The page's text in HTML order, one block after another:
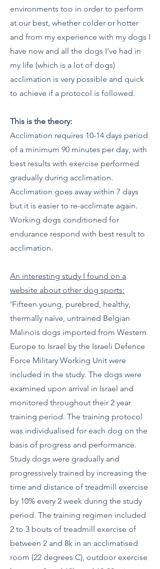
environments too in order to perform
at our best, whether colder or hotter
and from my experience with my dogs I
have now and all the dogs I’ve had in
my life (which is a lot of dogs)
acclimation is very possible and quick
to achieve if a protocol is followed.
This is the theory:
Acclimation requires 10-14 days period
of a minimum 90 minutes per day, with
best results with exercise performed
gradually during acclimation.
Acclimation goes away within 7 days
but it is easier to re-acclimate again.
Working dogs conditioned for
endurance respond with best result to
acclimation.
An interesting study I found on a
website about other dog sports:
‘Fifteen young, purebred, healthy,
thermally naïve, untrained Belgian
Malinois dogs imported from Western
Europe to Israel by the Israeli Defence
Force Military Working Unit were
included in the study. The dogs were
examined upon arrival in Israel and
monitored throughout their 2 year
training period. The training protocol
was individualised for each dog on the
basis of progress and performance.
Study dogs were gradually and
progressively trained by increasing the
time and distance of treadmill exercise
by 10% every 2 week during the study
period. The training regimen included
2 to 3 bouts of treadmill exercise of
between 2 and 8k in an acclimatised
room (22 degrees C), outdoor exercise